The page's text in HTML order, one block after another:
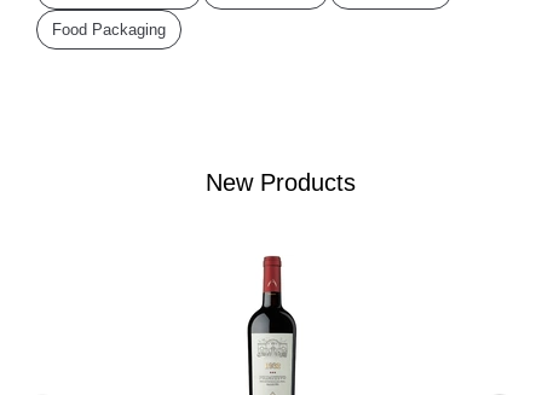
New Products
Food Packaging